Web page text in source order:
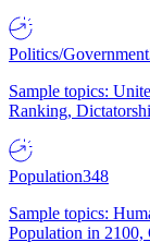
Politics/Government
Sample topics:
Ranking,
Population348
Sample topics:
Population in